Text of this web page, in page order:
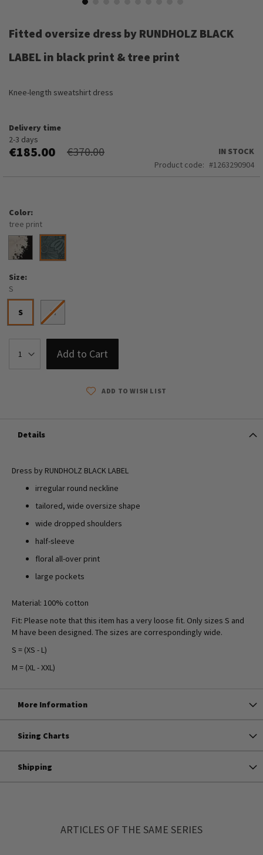
to
the
of
gallery
Fitted oversize dress by RUNDHOLZ BLACK
LABEL in black print & tree print
Knee-length sweatshirt dress
Delivery time
2-3 days
€185.00 €370.00
IN STOCK
Product code
1263290904
Color
tree print
Size
S
S M
Add to Cart
ADD TO WISH LIST
Details
Dress by RUNDHOLZ BLACK LABEL
irregular round neckline
tailored, wide oversize shape
wide dropped shoulders
half-sleeve
floral all-over print
large pockets
Material: 100% cotton
Fit: Please note that this item has a very loose fit. Only sizes S and
M have been designed. The sizes are correspondingly wide.
S = (XS - L)
M = (XL - XXL)
More Information
Sizing Charts
Shipping
ARTICLES OF THE SAME SERIES